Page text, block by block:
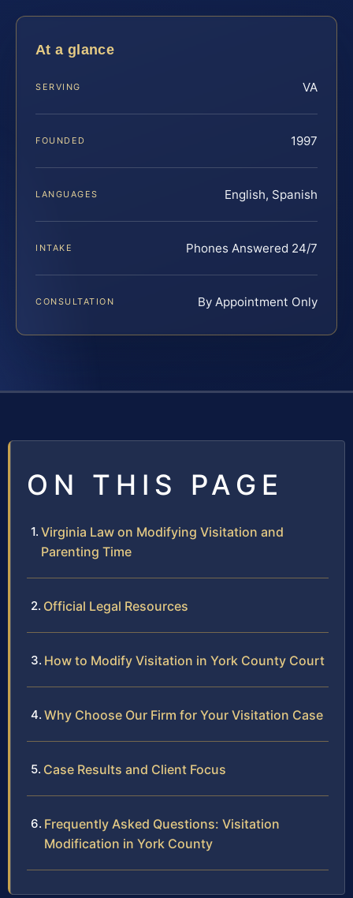
At a glance
SERVING VA
FOUNDED 1997
LANGUAGES English, Spanish
INTAKE Phones Answered 24/7
CONSULTATION By Appointment Only
ON THIS PAGE
Virginia Law on Modifying Visitation and
Parenting Time
Official Legal Resources
How to Modify Visitation in York County Court
Why Choose Our Firm for Your Visitation Case
Case Results and Client Focus
Frequently Asked Questions: Visitation
Modification in York County